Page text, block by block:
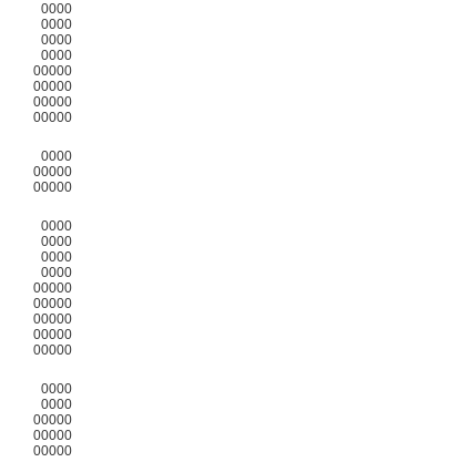
0000
0000
0000
0000
00000
00000
00000
00000
0000
00000
00000
0000
0000
0000
0000
00000
00000
00000
00000
00000
0000
0000
00000
00000
00000